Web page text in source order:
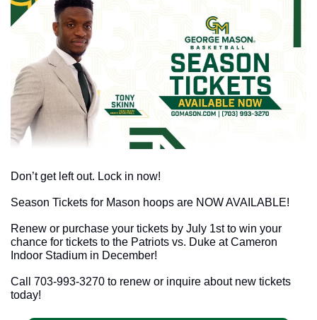
Don’t get left out. Lock in now!
Season Tickets for Mason hoops are NOW AVAILABLE!
Renew or purchase your tickets by July 1st to win your
chance for tickets to the Patriots vs. Duke at Cameron
Indoor Stadium in December!
Call 703-993-3270 to renew or inquire about new tickets
today!